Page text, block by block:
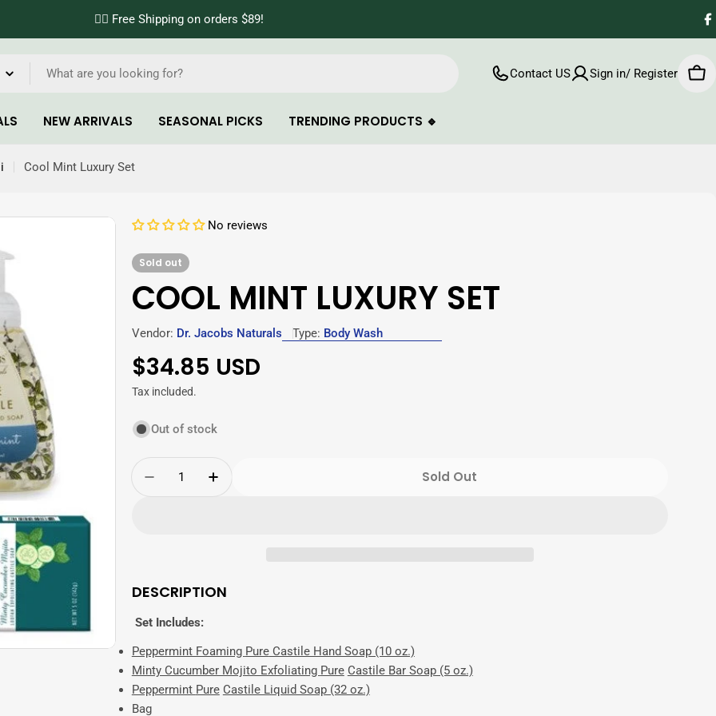
✌🏼 Free Shipping on orders $89!
Contact US Sign in/ Register
NEW ARRIVALS SEASONAL PICKS TRENDING PRODUCTS 🔹
Cool Mint Luxury Set
No reviews
Sold out
COOL MINT LUXURY SET
Vendor: Dr. Jacobs Naturals Type: Body Wash
Regular
price
$34.85 USD
Tax included.
Out of stock
Decrease Quantity For Cool Mint Luxury Set
Increase Quantity For Cool Mint Luxury Set
Sold Out
DESCRIPTION
Set Includes:
Peppermint Foaming PureCastile Hand Soap (10 oz.)
Minty Cucumber Mojito Exfoliating Pure Castile Bar Soap (5 oz.)
Peppermint Pure Castile Liquid Soap (32 oz.)
Bag